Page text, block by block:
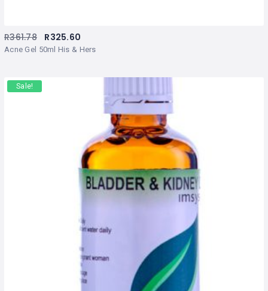
Acne Gel 50ml His & Hers
R361.78 R325.60
Sale!